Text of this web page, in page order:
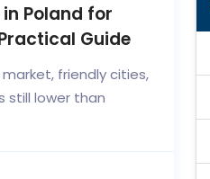
Poland for
Guide
friendly cities,
still lower than